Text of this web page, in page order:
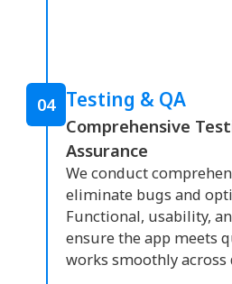
04 Testing & QA
Comprehensive
Assurance
We conduct
eliminate bugs and
Functional, usability,
ensure the app meets
works smoothly across